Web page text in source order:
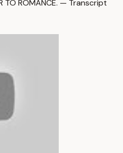
TO ROMANCE. — Transcript